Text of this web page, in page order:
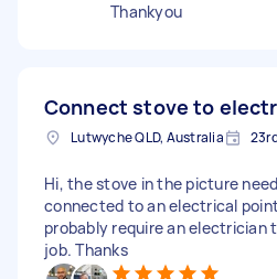
Thankyou
Connect stove to
Lutwyche QLD, Australia
Hi, the stove in the picture
connected to an electrical
probably require an electrician
job. Thanks